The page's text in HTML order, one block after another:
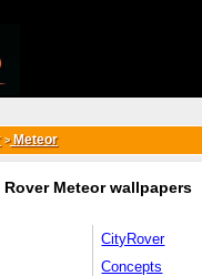
>Meteor
Rover Meteor wallpapers
CityRover
Concepts